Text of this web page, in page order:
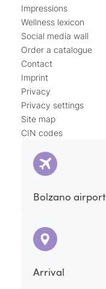
Impressions
Wellness lexicon
Social media wall
Order a catalogue
Contact
Imprint
Privacy
Privacy settings
Site map
CIN codes
Bolzano airport
Arrival